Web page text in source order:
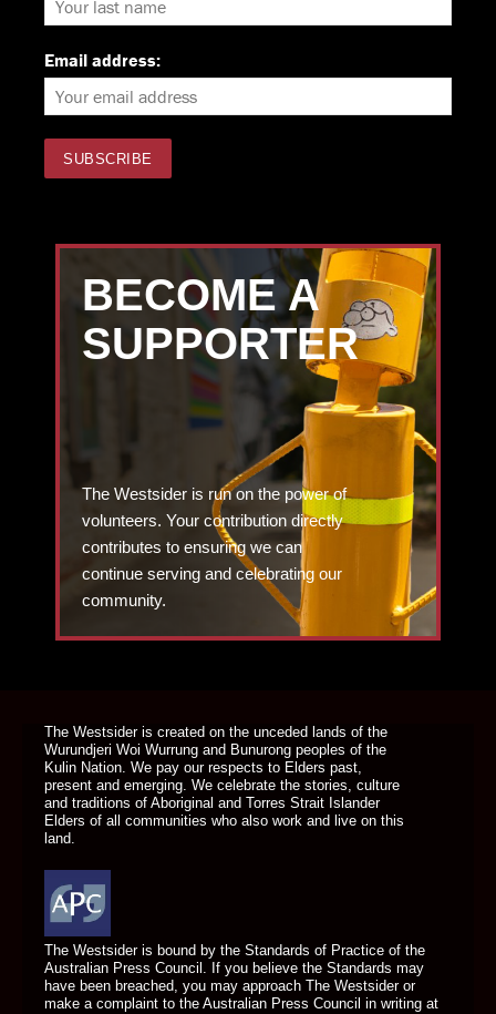
Email address:
BECOME A
SUPPORTER
The Westsider is run on the power of
volunteers. Your contribution directly
contributes to ensuring we can
continue serving and celebrating our
community.
The Westsider is created on the unceded lands of the
Wurundjeri Woi Wurrung and Bunurong peoples of the
Kulin Nation. We pay our respects to Elders past,
present and emerging. We celebrate the stories, culture
and traditions of Aboriginal and Torres Strait Islander
Elders of all communities who also work and live on this
land.
The Westsider is bound by the Standards of Practice of the
Australian Press Council. If you believe the Standards may
have been breached, you may approach The Westsider or
make a complaint to the Australian Press Council in writing at